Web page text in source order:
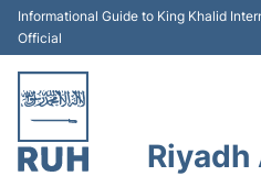
Informational Guide to King Khalid
Official